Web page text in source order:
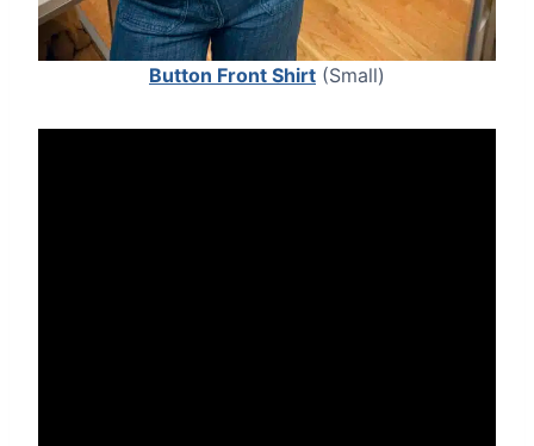
Button Front Shirt (Small)